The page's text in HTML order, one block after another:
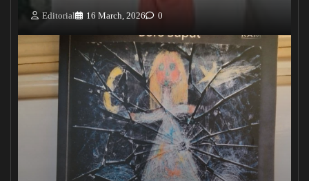
Editorial 16 March, 2026 0